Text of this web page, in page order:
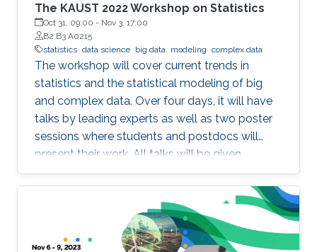
The KAUST 2022 Workshop on Statistics
Oct 31, 09:00 - Nov 3, 17:00
B2 B3 A0215
statistics data science big data modeling complex data
The workshop will cover current trends in
statistics and the statistical modeling of big
and complex data. Over four days, it will have
talks by leading experts as well as two poster
sessions where students and postdocs will
present their work. All talks will be given
Auditorium 0215, between Buildings 2 and 3 at
KAUST. Speakers Aritz Adin (Public University
of Navarre) Ahmadou Alioum (Bordeaux
School of Public Health) Denis Allard (INRAE)
Vera Baladandayupathani (University of